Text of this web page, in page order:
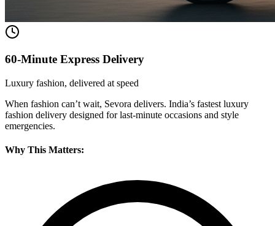
60-Minute Express Delivery
Luxury fashion, delivered at speed
When fashion can’t wait, Sevora delivers. India’s fastest luxury
fashion delivery designed for last-minute occasions and style
emergencies.
Why This Matters: